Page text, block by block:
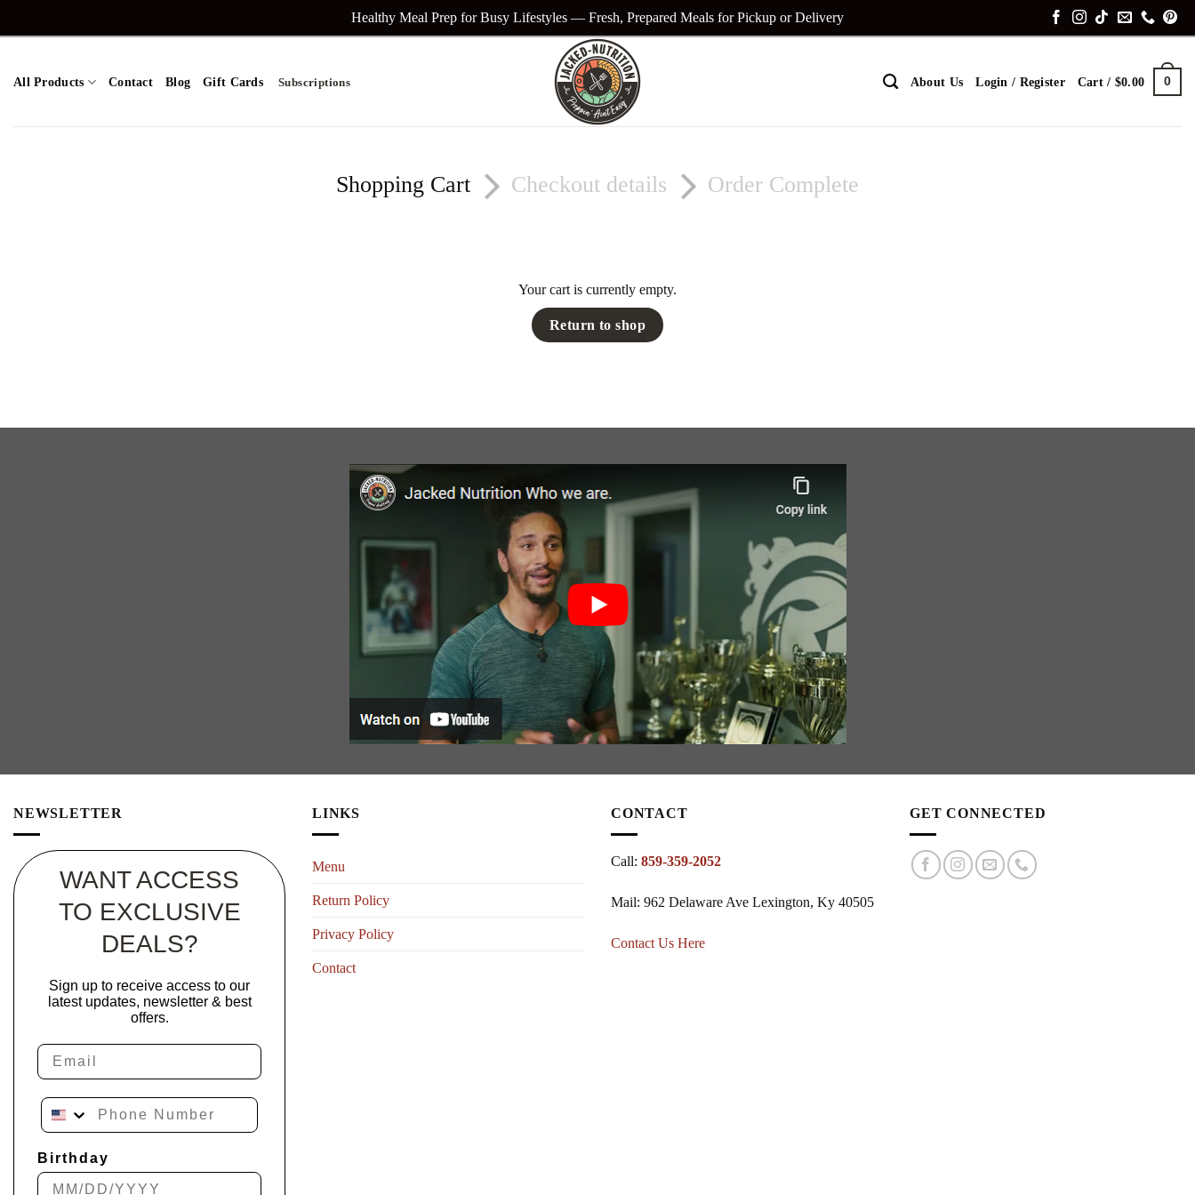
to
Healthy Meal Prep for Busy Lifestyles — Fresh, Prepared Meals for Pickup or Delivery
All Products Contact Blog Gift Cards Subscriptions About Us Login / Register Cart / $0.00 0
Shopping Cart Checkout details Order Complete
Your cart is currently empty.
Return to shop
NEWSLETTER
WANT ACCESS
TO EXCLUSIVE
DEALS?
Sign up to receive access to our
latest updates, newsletter & best
offers.
Email
Phone Number
Birthday
LINKS
Menu
Return Policy
Privacy Policy
Contact
CONTACT
Call: 859-359-2052
Mail: 962 Delaware Ave Lexington, Ky 40505
Contact Us Here
GET CONNECTED